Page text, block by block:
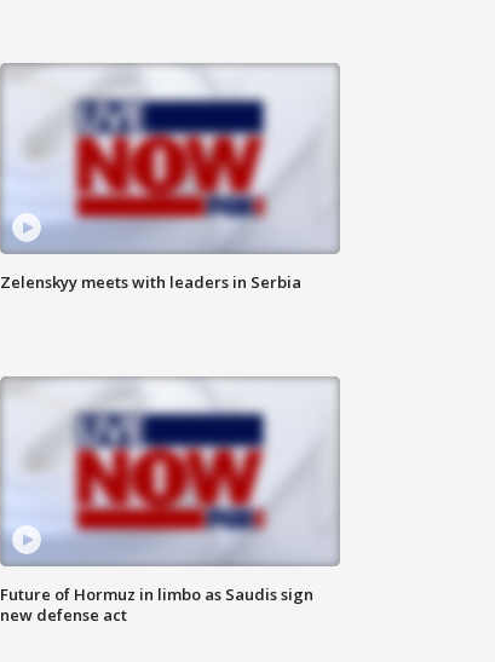
Zelenskyy meets with leaders in Serbia
Future of Hormuz in limbo as Saudis sign
new defense act